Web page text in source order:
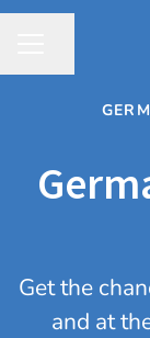
Get the
and at